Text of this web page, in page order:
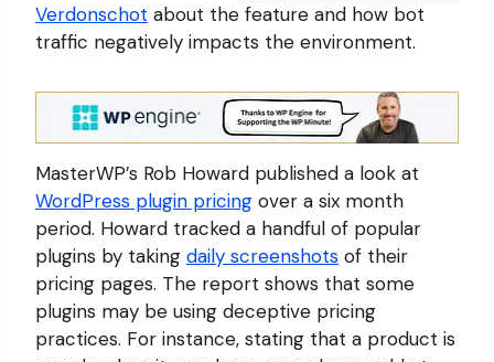
Verdonschot about the feature and how bot
traffic negatively impacts the environment.
MasterWP’s Rob Howard published a look at
WordPress plugin pricing over a six month
period. Howard tracked a handful of popular
plugins by taking daily screenshots of their
pricing pages. The report shows that some
plugins may be using deceptive pricing
practices. For instance, stating that a product is